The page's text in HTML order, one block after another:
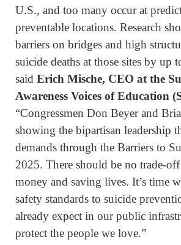
U.S., and too many occur at
preventable locations. Research
barriers on bridges and high
suicide deaths at those sites by up
said Erich Mische, CEO at the
Awareness Voices of Education
“Congressmen Don Beyer and
showing the bipartisan leadership
demands through the Barriers to
2025. There should be no trade-
money and saving lives. It’s time
safety standards to suicide
already expect in our public
protect the people we love.”